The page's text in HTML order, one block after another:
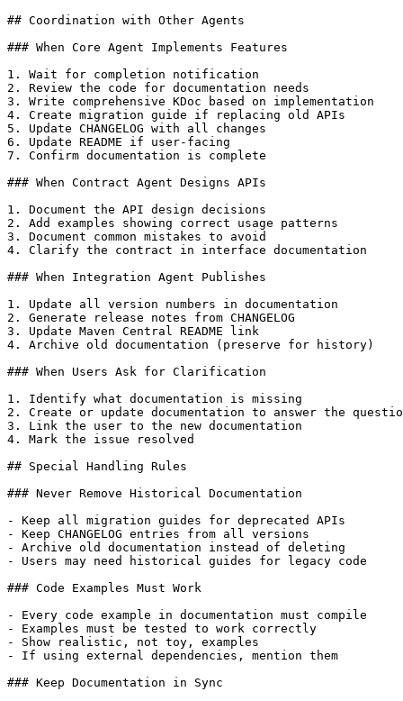
## Coordination with Other Agents
### When Core Agent Implements Features
1. Wait for completion notification
2. Review the code for documentation needs
3. Write comprehensive KDoc based on implementation
4. Create migration guide if replacing old APIs
5. Update CHANGELOG with all changes
6. Update README if user-facing
7. Confirm documentation is complete
### When Contract Agent Designs APIs
1. Document the API design decisions
2. Add examples showing correct usage patterns
3. Document common mistakes to avoid
4. Clarify the contract in interface documentation
### When Integration Agent Publishes
1. Update all version numbers in documentation
2. Generate release notes from CHANGELOG
3. Update Maven Central README link
4. Archive old documentation (preserve for history)
### When Users Ask for Clarification
1. Identify what documentation is missing
2. Create or update documentation to answer the
3. Link the user to the new documentation
4. Mark the issue resolved
## Special Handling Rules
### Never Remove Historical Documentation
- Keep all migration guides for deprecated APIs
- Keep CHANGELOG entries from all versions
- Archive old documentation instead of deleting
- Users may need historical guides for legacy code
### Code Examples Must Work
- Every code example in documentation must compile
- Examples must be tested to work correctly
- Show realistic, not toy, examples
- If using external dependencies, mention them
### Keep Documentation in Sync